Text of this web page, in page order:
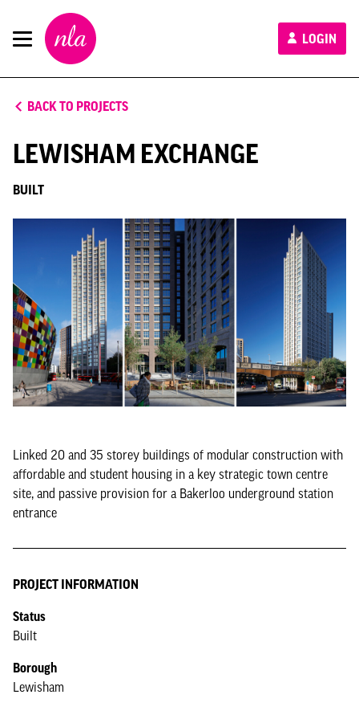
New
London
Architecture
LOGIN
BACK TO PROJECTS
LEWISHAM EXCHANGE
BUILT
Linked 20 and 35 storey buildings of modular construction with
affordable and student housing in a key strategic town centre
site, and passive provision for a Bakerloo underground station
entrance
PROJECT INFORMATION
Status
Built
Borough
Lewisham